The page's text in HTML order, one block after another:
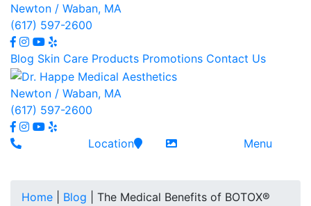
Newton / Waban, MA
(617) 597-2600
Blog Skin Care Products Promotions Contact Us
Newton / Waban, MA
(617) 597-2600
Location Menu
Home Blog
The Medical Benefits of BOTOX®